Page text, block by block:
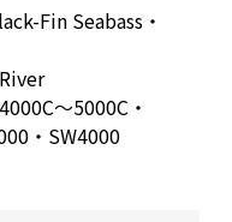
Fin Seabass・
～5000C・
・SW4000